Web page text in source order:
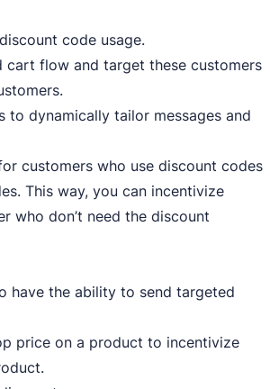
code usage.
flow and target these customers
to dynamically tailor messages and
customers who use discount codes
This way, you can incentivize
who don’t need the discount
have the ability to send targeted
price on a product to incentivize